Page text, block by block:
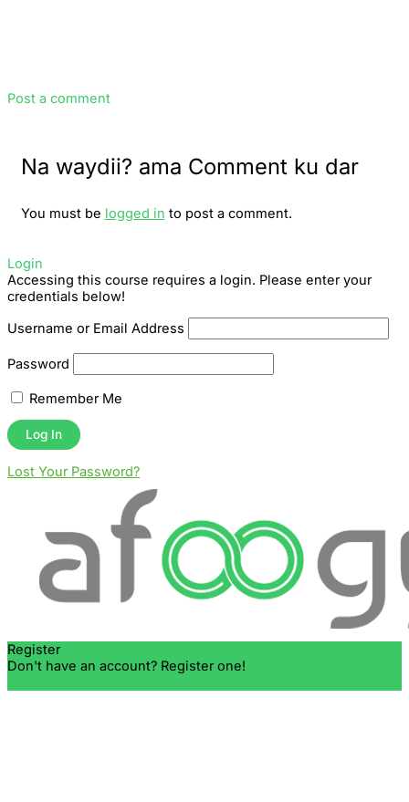
Post a comment
Na waydii? ama Comment ku dar
You must be logged in to post a comment.
Login
Accessing this course requires a login. Please enter your
credentials below!
Username or Email Address
Password
Remember Me
Lost Your Password?
Register
Don't have an account? Register one!